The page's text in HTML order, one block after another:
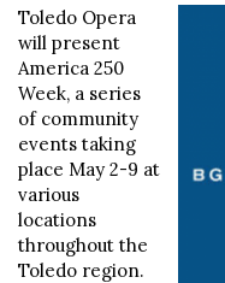
Toledo Opera
will present
America 250
Week, a series
of community
events taking
place May 2-9 at
various
locations
throughout the
Toledo region.